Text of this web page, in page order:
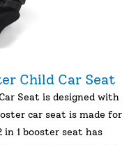
Child Car Seat
Seat is designed with
car seat is made for
1 booster seat has